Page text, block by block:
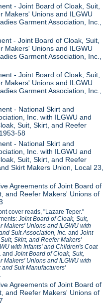
- Joint Board of Cloak, Suit,
Makers' Unions and ILGWU
Garment Association, Inc.,
- Joint Board of Cloak, Suit,
Makers' Unions and ILGWU
Garment Association, Inc.,
- Joint Board of Cloak, Suit,
Makers' Unions and ILGWU
Garment Association, Inc.,
- National Skirt and
Inc. with ILGWU and
Suit, Skirt, and Reefer
58
- National Skirt and
Inc. with ILGWU and
Suit, Skirt, and Reefer
Skirt Makers Union, Local 23,
Agreements of Joint Board of
and Reefer Makers' Unions of
cover reads, "Lazare Teper."
Joint Board of Cloak, Suit,
Makers' Unions and ILGWU with
Suit Association, Inc. andJoint
Skirt, and Reefer Makers'
with Infants' and Children's Coat
andJoint Board of Cloak, Suit,
Makers' Unions and ILGWU with
Suit Manufacturers'
Agreements of Joint Board of
and Reefer Makers' Unions of